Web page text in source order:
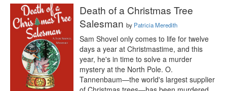
Death of a Christmas Tree
Salesman by Patricia Meredith
Sam Shovel only comes to life for twelve
days a year at Christmastime, and this
year, he's in time to solve a murder
mystery at the North Pole. O.
Tannenbaum—the world's largest supplier